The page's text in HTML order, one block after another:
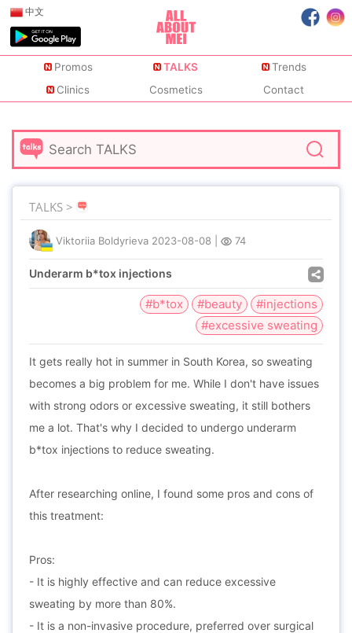
中文
Promos TALKS
Trends
Clinics
Cosmetics Contact
TALKS >
Viktoriia Boldyrieva 2023-08-08 74
Underarm b*tox injections
#b*tox #beauty
#injections
#excessive sweating
It gets really hot in summer in South Korea, so sweating
becomes a big problem for me. While I don't have issues
with strong odors or excessive sweating, it still bothers
me a lot. That's why I decided to undergo underarm
b*tox injections to reduce sweating.
After researching online, I found some pros and cons of
this treatment:
Pros:
- It is highly effective and can reduce excessive
sweating by more than 80%.
- It is a non-invasive procedure, preferred over surgical